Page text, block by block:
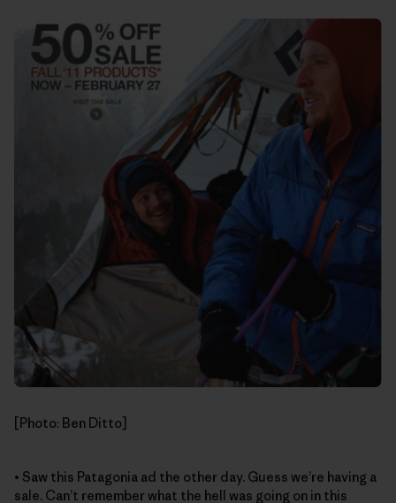
[Photo: Ben Ditto]
• Saw this Patagonia ad the other day. Guess we’re having a
sale. Can’t remember what the hell was going on in this